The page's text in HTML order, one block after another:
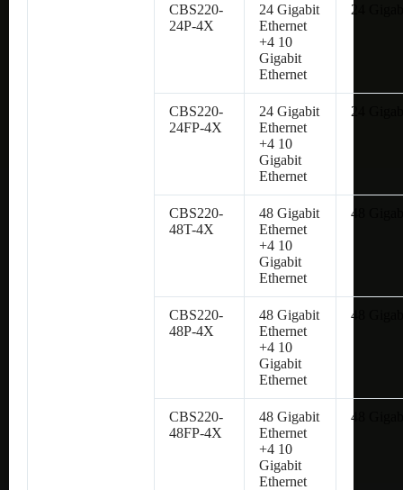
CBS220-
24P-4X
24 Gigabit
Ethernet
+4 10
Gigabit
Ethernet
24
CBS220-
24FP-4X
24 Gigabit
Ethernet
+4 10
Gigabit
Ethernet
24
CBS220-
48T-4X
48 Gigabit
Ethernet
+4 10
Gigabit
Ethernet
48
CBS220-
48P-4X
48 Gigabit
Ethernet
+4 10
Gigabit
Ethernet
48
CBS220-
48FP-4X
48 Gigabit
Ethernet
+4 10
Gigabit
Ethernet
48